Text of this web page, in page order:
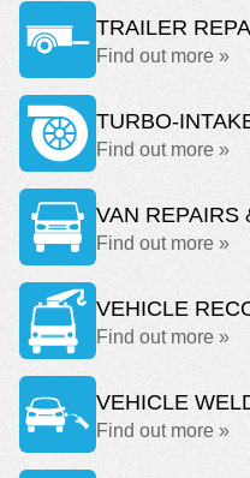
TRAILER
Find out more »
TURBO-
Find out more »
VAN REPAIRS
Find out more »
VEHICLE
Find out more »
VEHICLE
Find out more »